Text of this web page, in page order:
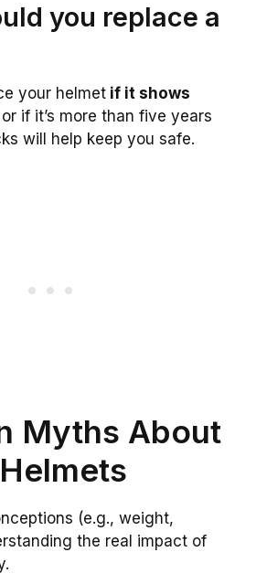
you replace a
your helmet if it shows
if it’s more than five years
will help keep you safe.
Myths About
(e.g., weight,
the real impact of